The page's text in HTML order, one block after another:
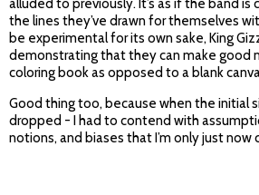
alluded to previously. It’s as if the band
the lines they’ve drawn for themselves
be experimental for its own sake, King
demonstrating that they can make good
coloring book as opposed to a blank
Good thing too, because when the initial
dropped - I had to contend with
notions, and biases that I’m only just